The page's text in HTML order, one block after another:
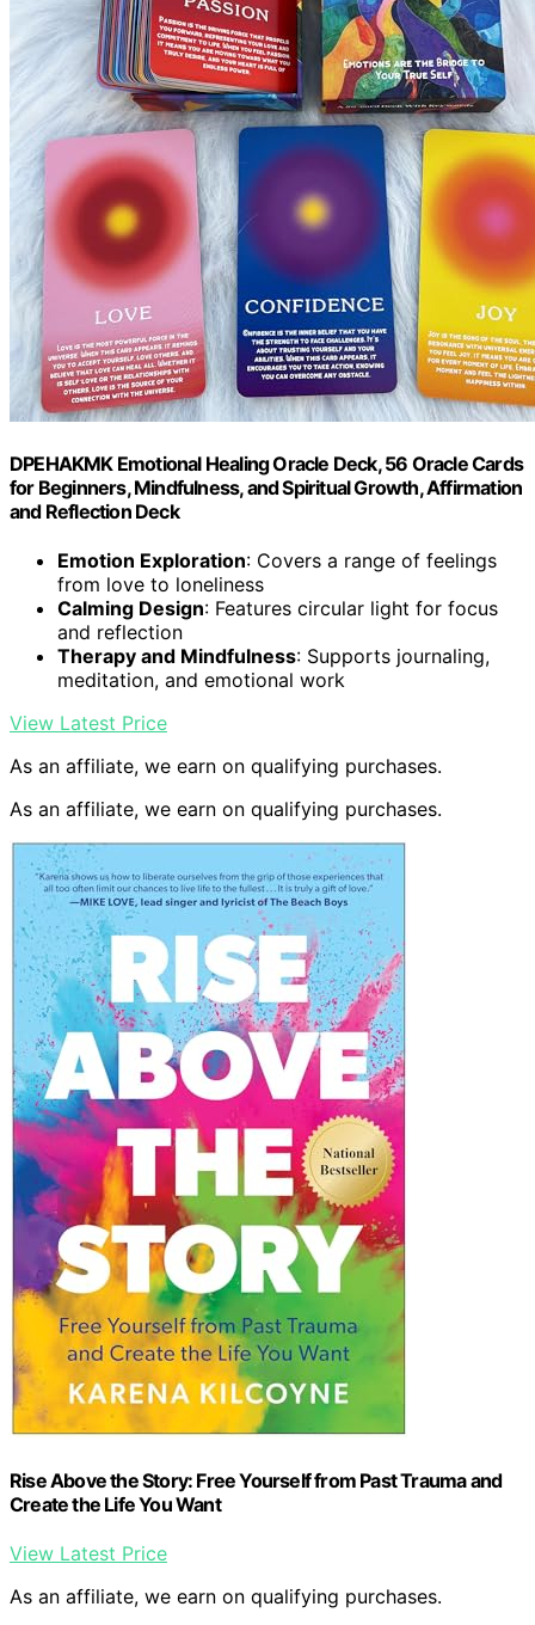
DPEHAKMK Emotional Healing Oracle Deck, 56 Oracle Cards
for Beginners, Mindfulness, and Spiritual Growth, Affirmation
and Reflection Deck
Emotion Exploration: Covers a range of feelings
from love to loneliness
Calming Design: Features circular light for focus
and reflection
Therapy and Mindfulness: Supports journaling,
meditation, and emotional work
View Latest Price
As an affiliate, we earn on qualifying purchases.
As an affiliate, we earn on qualifying purchases.
Rise Above the Story: Free Yourself from Past Trauma and
Create the Life You Want
View Latest Price
As an affiliate, we earn on qualifying purchases.